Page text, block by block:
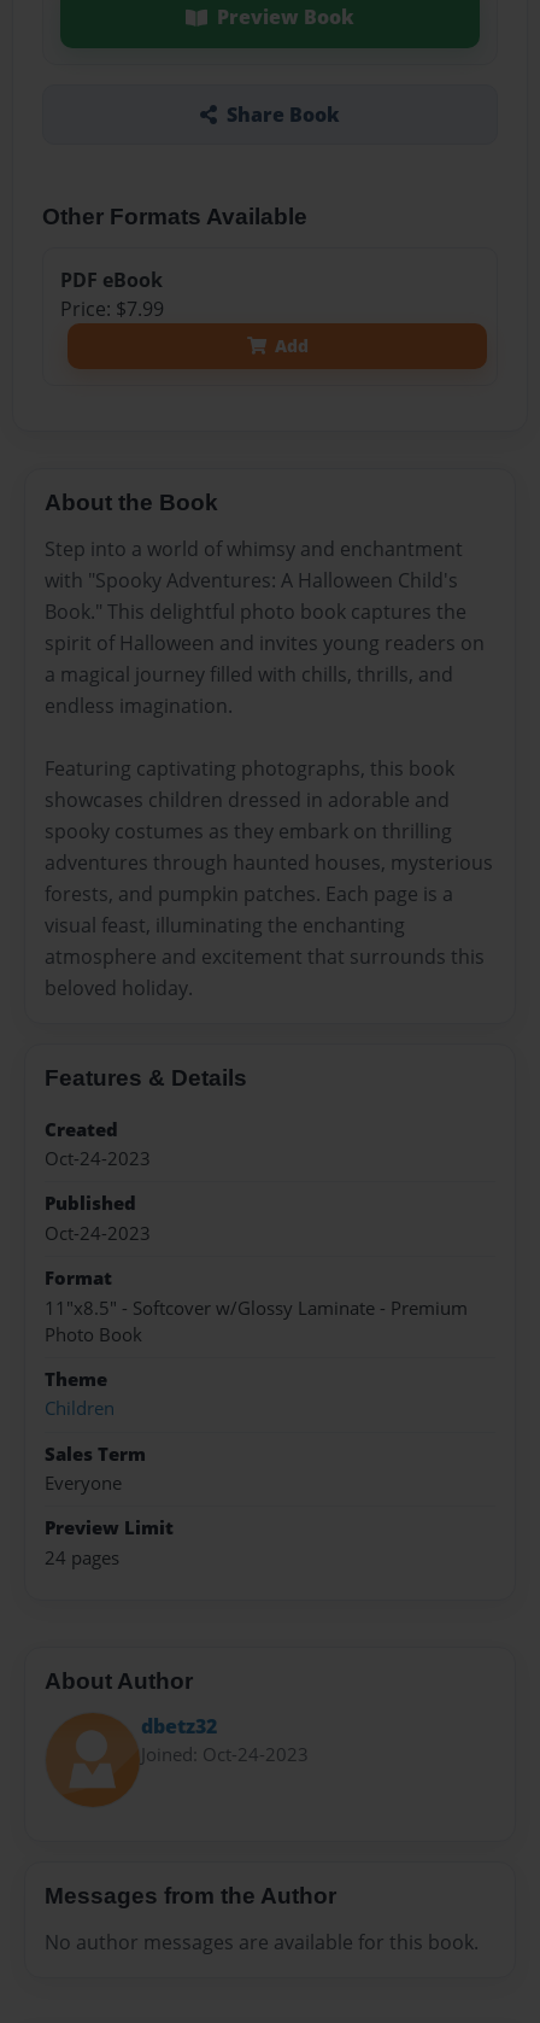
Preview Book
Share Book
Other Formats Available
PDF eBook
Price: $7.99
Add
About the Book
Step into a world of whimsy and enchantment
with "Spooky Adventures: A Halloween Child's
Book." This delightful photo book captures the
spirit of Halloween and invites young readers on
a magical journey filled with chills, thrills, and
endless imagination.
Featuring captivating photographs, this book
showcases children dressed in adorable and
spooky costumes as they embark on thrilling
adventures through haunted houses, mysterious
forests, and pumpkin patches. Each page is a
visual feast, illuminating the enchanting
atmosphere and excitement that surrounds this
beloved holiday.
Features & Details
Created
Oct-24-2023
Published
Oct-24-2023
Format
11"x8.5" - Softcover w/Glossy Laminate - Premium
Photo Book
Theme
Children
Sales Term
Everyone
Preview Limit
24 pages
About Author
dbetz32
Joined: Oct-24-2023
Messages from the Author
No author messages are available for this book.